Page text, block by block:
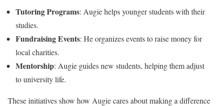
Tutoring Programs: Augie helps younger students with their
studies.
Fundraising Events: He organizes events to raise money for
local charities.
Mentorship: Augie guides new students, helping them adjust
to university life.
These initiatives show how Augie cares about making a difference